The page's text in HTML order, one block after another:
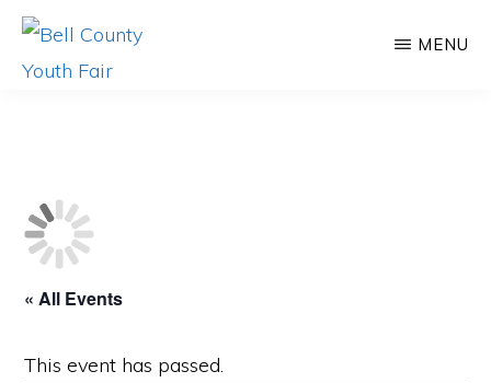
Skip
Skip
Youth
MENU
« All Events
This event has passed.